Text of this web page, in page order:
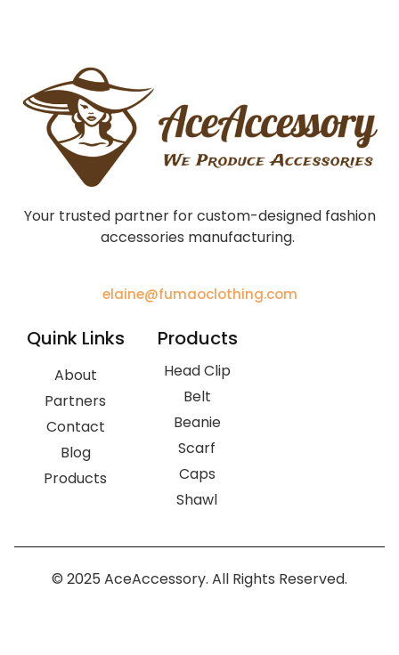
Your trusted partner for custom-designed fashion
accessories manufacturing.
elaine@fumaoclothing.com
Quink Links
About
Partners
Contact
Blog
Products
Products
Head Clip
Belt
Beanie
Scarf
Caps
Shawl
© 2025 AceAccessory. All Rights Reserved.